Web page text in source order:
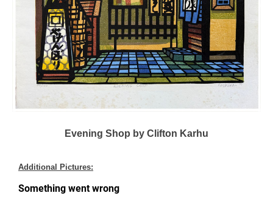
Evening Shop by Clifton Karhu
Additional Pictures: